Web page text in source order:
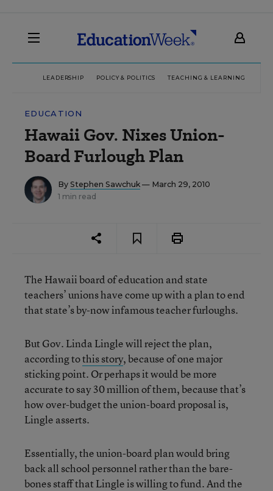
LEADERSHIP POLICY & POLITICS TEACHING & LEARNING
EDUCATION
Hawaii Gov. Nixes Union-
Board Furlough Plan
By Stephen Sawchuk — March 29, 2010
1 min read
The Hawaii board of education and state
teachers’ unions have come up with a plan to end
that state’s by-now infamous teacher furloughs.
But Gov. Linda Lingle will reject the plan,
according tothis story, because of one major
sticking point. Or perhaps it would be more
accurate to say 30 million of them, because that’s
how over-budget the union-board proposal is,
Lingle asserts.
Essentially, the union-board plan would bring
back all school personnel rather than the bare-
bones staff that Lingle is willing to fund. And the